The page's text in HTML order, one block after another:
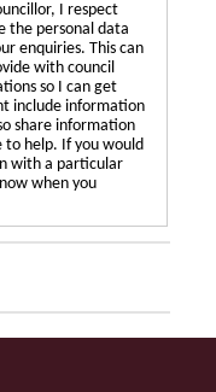
I respect
the personal data
enquiries. This can
with council
so I can get
include information
share information
to help. If you would
with a particular
when you